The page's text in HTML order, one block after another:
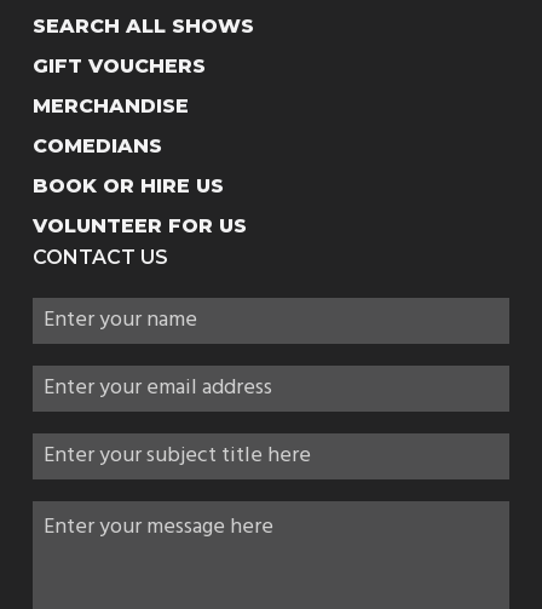
SEARCH ALL SHOWS
GIFT VOUCHERS
MERCHANDISE
COMEDIANS
BOOK OR HIRE US
VOLUNTEER FOR US
CONTACT US